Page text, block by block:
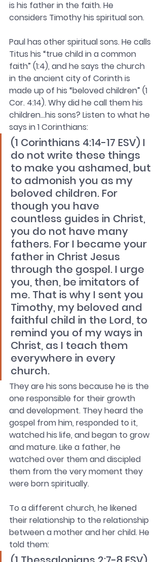
is his father in the faith. He
considers Timothy his spiritual son.
Paul has other spiritual sons. He calls
Titus his “true child in a common
faith” (1:4), and he says the church
in the ancient city of Corinth is
made up of his “beloved children” (1
Cor. 4:14). Why did he call them his
children…his sons? Listen to what he
says in 1 Corinthians:
(1 Corinthians 4:14-17 ESV) I
do not write these things
to make you ashamed, but
to admonish you as my
beloved children. For
though you have
countless guides in Christ,
you do not have many
fathers. For I became your
father in Christ Jesus
through the gospel. I urge
you, then, be imitators of
me. That is why I sent you
Timothy, my beloved and
faithful child in the Lord, to
remind you of my ways in
Christ, as I teach them
everywhere in every
church.
They are his sons because he is the
one responsible for their growth
and development. They heard the
gospel from him, responded to it,
watched his life, and began to grow
and mature. Like a father, he
watched over them and discipled
them from the very moment they
were born spiritually.
To a different church, he likened
their relationship to the relationship
between a mother and her child. He
told them: